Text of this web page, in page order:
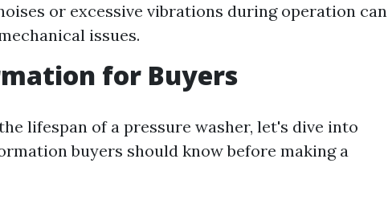
or excessive vibrations during operation can
issues.
for Buyers
lifespan of a pressure washer, let's dive into
buyers should know before making a